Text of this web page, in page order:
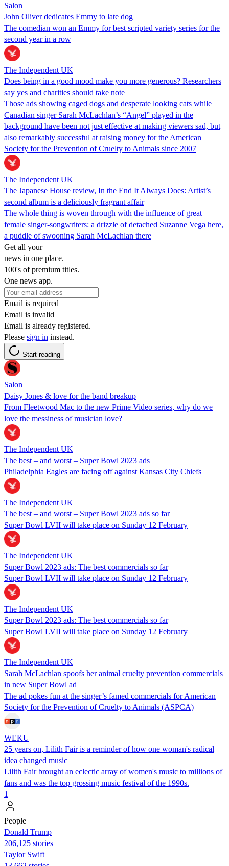
Salon
John Oliver dedicates Emmy to late dog
The comedian won an Emmy for best scripted variety series for the
second year in a row
The Independent UK
Does being in a good mood make you more generous? Researchers
say yes and charities should take note
Those ads showing caged dogs and desperate looking cats while
Canadian singer Sarah McLachlan’s “Angel” played in the
background have been not just effective at making viewers sad, but
also remarkably successful at raising money for the American
Society for the Prevention of Cruelty to Animals since 2007
The Independent UK
The Japanese House review, In the End It Always Does: Artist’s
second album is a deliciously fragrant affair
The whole thing is woven through with the influence of great
female singer-songwriters: a drizzle of detached Suzanne Vega here,
a puddle of swooning Sarah McLachlan there
Get all your
news in one place.
100's of premium titles.
One news app.
Email is required
Email is invalid
Email is already registered.
Please sign in instead.
Start reading
Salon
Daisy Jones & love for the band breakup
From Fleetwood Mac to the new Prime Video series, why do we
love the messiness of musician love?
The Independent UK
The best – and worst – Super Bowl 2023 ads
Philadelphia Eagles are facing off against Kansas City Chiefs
The Independent UK
The best – and worst – Super Bowl 2023 ads so far
Super Bowl LVII will take place on Sunday 12 February
The Independent UK
Super Bowl 2023 ads: The best commercials so far
Super Bowl LVII will take place on Sunday 12 February
The Independent UK
Super Bowl 2023 ads: The best commercials so far
Super Bowl LVII will take place on Sunday 12 February
The Independent UK
Sarah McLachlan spoofs her animal cruelty prevention commercials
in new Super Bowl ad
The ad pokes fun at the singer’s famed commercials for American
Society for the Prevention of Cruelty to Animals (ASPCA)
WEKU
25 years on, Lilith Fair is a reminder of how one woman's radical
idea changed music
Lilith Fair brought an eclectic array of women's music to millions of
fans and was the top grossing music festival of the 1990s.
1
People
Donald Trump
206,125 stories
Taylor Swift